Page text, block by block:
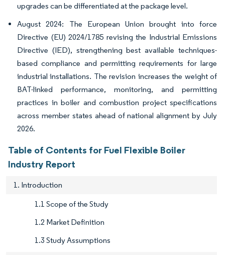
upgrades can be differentiated at the package level.
August 2024: The European Union brought into force
Directive (EU) 2024/1785 revising the Industrial Emissions
Directive (IED), strengthening best available techniques-
based compliance and permitting requirements for large
industrial installations. The revision increases the weight of
BAT-linked performance, monitoring, and permitting
practices in boiler and combustion project specifications
across member states ahead of national alignment by July
2026.
Table of Contents for Fuel Flexible Boiler
Industry Report
1. Introduction
1.1 Scope of the Study
1.2 Market Definition
1.3 Study Assumptions